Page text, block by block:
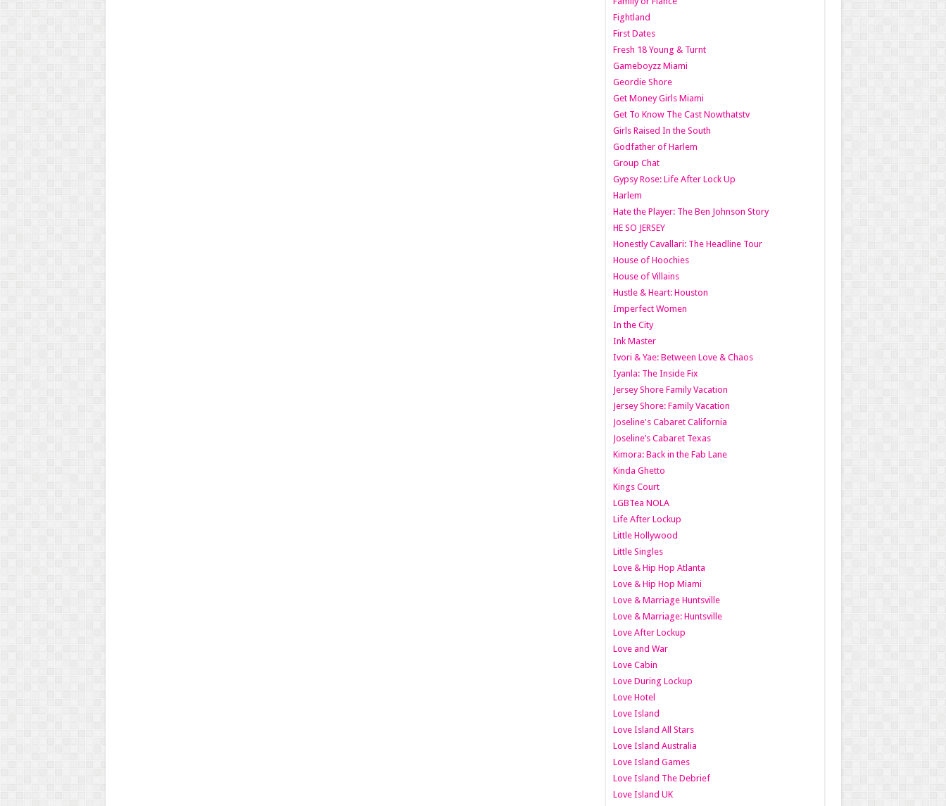
Fightland
First Dates
Fresh 18 Young & Turnt
Gameboyzz Miami
Geordie Shore
Get Money Girls Miami
Get To Know The Cast Nowthatstv
Girls Raised In the South
Godfather of Harlem
Group Chat
Gypsy Rose: Life After Lock Up
Harlem
Hate the Player: The Ben Johnson Story
HE SO JERSEY
Honestly Cavallari: The Headline Tour
House of Hoochies
House of Villains
Hustle & Heart: Houston
Imperfect Women
In the City
Ink Master
Ivori & Yae: Between Love & Chaos
Iyanla: The Inside Fix
Jersey Shore Family Vacation
Jersey Shore: Family Vacation
Joseline's Cabaret California
Joseline’s Cabaret Texas
Kimora: Back in the Fab Lane
Kinda Ghetto
Kings Court
LGBTea NOLA
Life After Lockup
Little Hollywood
Little Singles
Love & Hip Hop Atlanta
Love & Hip Hop Miami
Love & Marriage Huntsville
Love & Marriage: Huntsville
Love After Lockup
Love and War
Love Cabin
Love During Lockup
Love Hotel
Love Island
Love Island All Stars
Love Island Australia
Love Island Games
Love Island The Debrief
Love Island UK